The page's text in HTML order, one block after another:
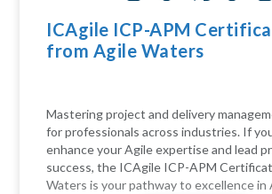
ICAgile ICP-APM
from Agile Waters
Mastering project and delivery
for professionals across industries. If
enhance your Agile expertise and lead
success, the ICAgile ICP-APM
Waters is your pathway to excellence in